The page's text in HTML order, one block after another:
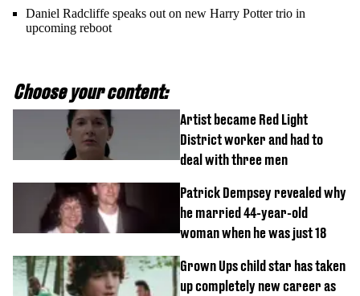
Daniel Radcliffe speaks out on new Harry Potter trio in
upcoming reboot
Choose your content:
Artist became Red Light
District worker and had to
deal with three men
Patrick Dempsey revealed why
he married 44-year-old
woman when he was just 18
Grown Ups child star has taken
up completely new career as